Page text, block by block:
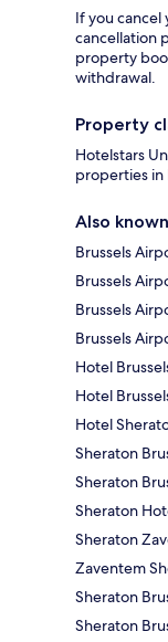
If you
cancellation
property
withdrawal.
Property
Hotelstars
properties in
Also
Brussels
Brussels
Brussels
Brussels
Hotel
Hotel
Hotel
Sheraton
Sheraton
Sheraton
Sheraton
Zaventem
Sheraton
Sheraton